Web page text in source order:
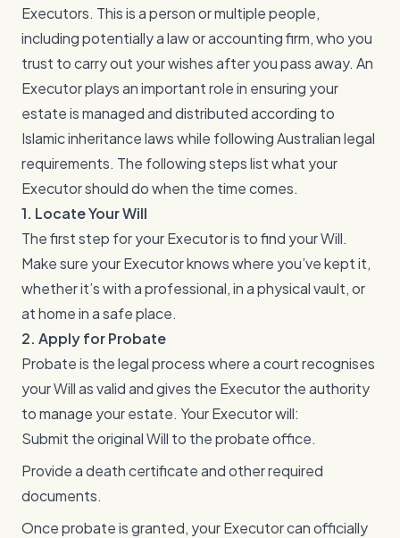
Executors. This is a person or multiple people,
including potentially a law or accounting firm, who you
trust to carry out your wishes after you pass away. An
Executor plays an important role in ensuring your
estate is managed and distributed according to
Islamic inheritance laws while following Australian legal
requirements. The following steps list what your
Executor should do when the time comes.
1. Locate Your Will
The first step for your Executor is to find your Will.
Make sure your Executor knows where you’ve kept it,
whether it’s with a professional, in a physical vault, or
at home in a safe place.
2. Apply for Probate
Probate is the legal process where a court recognises
your Will as valid and gives the Executor the authority
to manage your estate. Your Executor will:
Submit the original Will to the probate office.
Provide a death certificate and other required
documents.
Once probate is granted, your Executor can officially